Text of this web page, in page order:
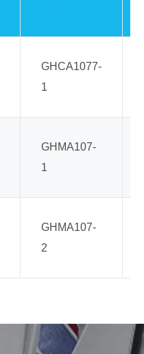
GHCA1077-
1
GHMA107-
1
GHMA107-
2